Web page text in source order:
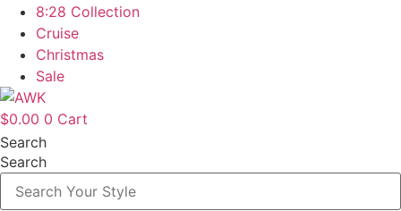
8:28 Collection
Cruise
Christmas
Sale
$0.00 0 Cart
Search
Search